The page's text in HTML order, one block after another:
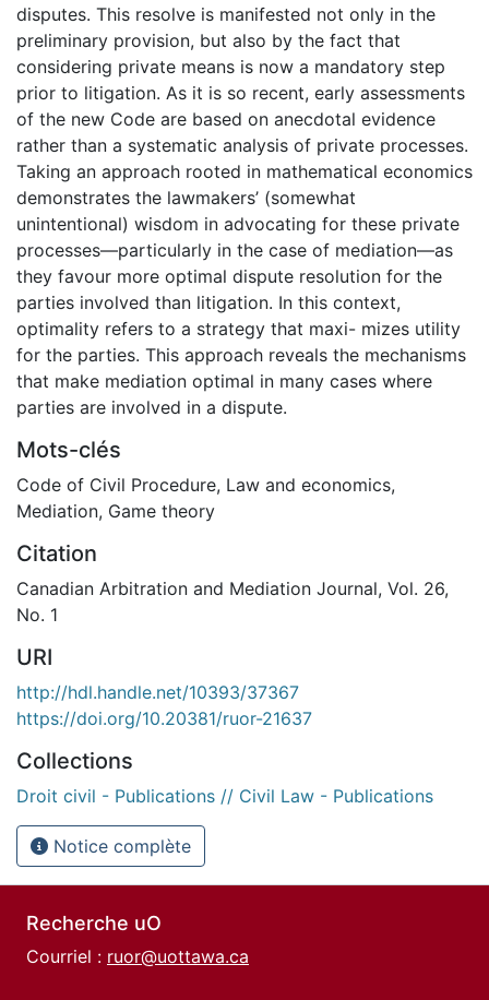
disputes. This resolve is manifested not only in the
preliminary provision, but also by the fact that
considering private means is now a mandatory step
prior to litigation. As it is so recent, early assessments
of the new Code are based on anecdotal evidence
rather than a systematic analysis of private processes.
Taking an approach rooted in mathematical economics
demonstrates the lawmakers’ (somewhat
unintentional) wisdom in advocating for these private
processes—particularly in the case of mediation—as
they favour more optimal dispute resolution for the
parties involved than litigation. In this context,
optimality refers to a strategy that maxi- mizes utility
for the parties. This approach reveals the mechanisms
that make mediation optimal in many cases where
parties are involved in a dispute.
Mots-clés
Code of Civil Procedure, Law and economics,
Mediation, Game theory
Citation
Canadian Arbitration and Mediation Journal, Vol. 26,
No. 1
URI
http://hdl.handle.net/10393/37367
https://doi.org/10.20381/ruor-21637
Collections
Droit civil - Publications // Civil Law - Publications
Notice complète
Recherche uO
Courriel : ruor@uottawa.ca